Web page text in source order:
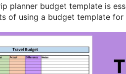
planner budget template is
of using a budget template for